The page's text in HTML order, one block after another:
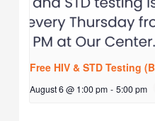
Free HIV & STD Testing
August 6 @ 1:00 pm - 5:00 pm